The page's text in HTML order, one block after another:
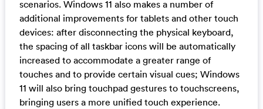
scenarios. Windows 11 also makes a number of
additional improvements for tablets and other touch
devices: after disconnecting the physical keyboard,
the spacing of all taskbar icons will be automatically
increased to accommodate a greater range of
touches and to provide certain visual cues; Windows
11 will also bring touchpad gestures to touchscreens,
bringing users a more unified touch experience.